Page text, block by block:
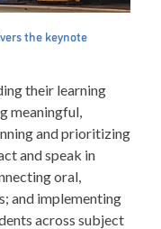
the keynote
their learning
meaningful,
and prioritizing
and speak in
oral,
and implementing
across subject